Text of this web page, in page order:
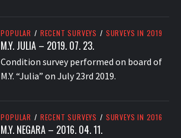
POPULAR / RECENT SURVEYS / SURVEYS IN 2019
M.Y. JULIA – 2019. 07. 23.
Condition survey performed on board of
M.Y. “Julia” on July 23rd 2019.
POPULAR / RECENT SURVEYS / SURVEYS IN 2016
M.Y. NEGARA – 2016. 04. 11.